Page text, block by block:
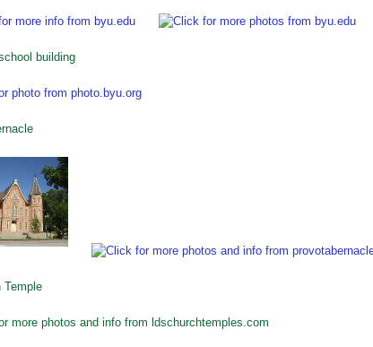
building
Temple